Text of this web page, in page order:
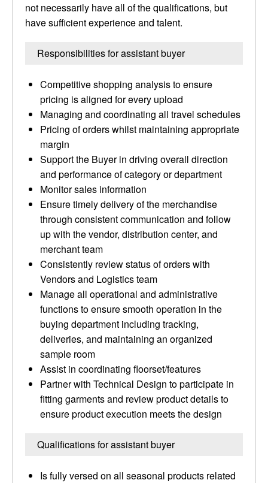
not necessarily have all of the qualifications, but
have sufficient experience and talent.
Responsibilities for assistant buyer
Competitive shopping analysis to ensure
pricing is aligned for every upload
Managing and coordinating all travel schedules
Pricing of orders whilst maintaining appropriate
margin
Support the Buyer in driving overall direction
and performance of category or department
Monitor sales information
Ensure timely delivery of the merchandise
through consistent communication and follow
up with the vendor, distribution center, and
merchant team
Consistently review status of orders with
Vendors and Logistics team
Manage all operational and administrative
functions to ensure smooth operation in the
buying department including tracking,
deliveries, and maintaining an organized
sample room
Assist in coordinating floorset/features
Partner with Technical Design to participate in
fitting garments and review product details to
ensure product execution meets the design
Qualifications for assistant buyer
Is fully versed on all seasonal products related